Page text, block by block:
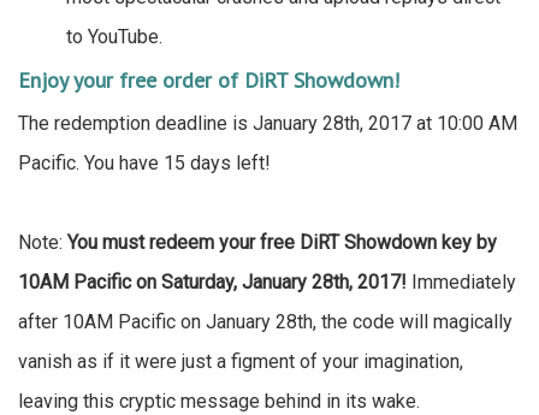
to YouTube.
Enjoy your free order of DiRT Showdown!
The redemption deadline is January 28th, 2017 at 10:00 AM
Pacific. You have 15 days left!
Note:You must redeem your free DiRT Showdown key by
10AM Pacific on Saturday, January 28th, 2017! Immediately
after 10AM Pacific on January 28th, the code will magically
vanish as if it were just a figment of your imagination,
leaving this cryptic message behind in its wake.